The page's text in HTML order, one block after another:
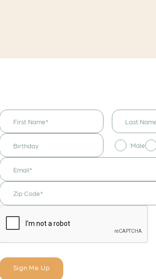
Male
I would like to
receive
announcements